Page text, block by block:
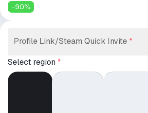
-90%
Profile Link/Steam Quick Invite *
Select region *